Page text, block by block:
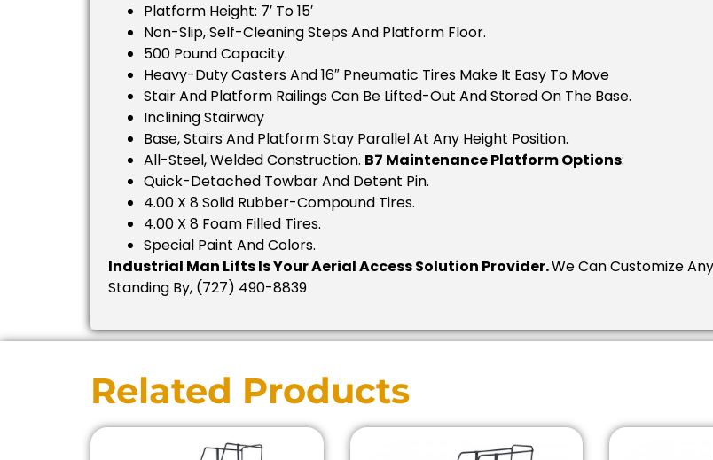
Platform Height: 7′ To 15′
Non-Slip, Self-Cleaning Steps And Platform Floor.
500 Pound Capacity.
Heavy-Duty Casters And 16″ Pneumatic Tires Make It Easy To Move
Stair And Platform Railings Can Be Lifted-Out And Stored On The Base.
Inclining Stairway
Base, Stairs And Platform Stay Parallel At Any Height Position.
All-Steel, Welded Construction. B7 Maintenance Platform Options:
Quick-Detached Towbar And Detent Pin.
4.00 X 8 Solid Rubber-Compound Tires.
4.00 X 8 Foam Filled Tires.
Special Paint And Colors.
Industrial Man Lifts Is Your Aerial Access Solution Provider.We Can Customize
Standing By, (727) 490-8839
Related Products